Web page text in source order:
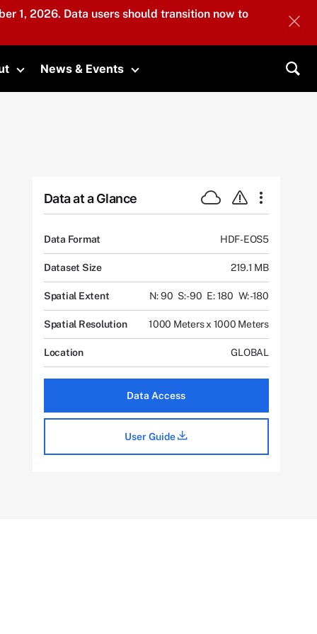
1, 2026. Data users should transition now to
Toggle submenu
News & Events
Toggle submenu
Data at a Glance
Data Format HDF-EOS5
Dataset Size 219.1 MB
Spatial Extent N: 90 S: -90 E: 180 W: -180
Spatial Resolution 1000 Meters x 1000 Meters
Location GLOBAL
Data Access
User Guide